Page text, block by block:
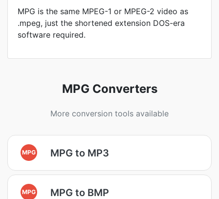
MPG is the same MPEG-1 or MPEG-2 video as
.mpeg, just the shortened extension DOS-era
software required.
MPG Converters
More conversion tools available
MPG MPG to MP3
MPG MPG to BMP